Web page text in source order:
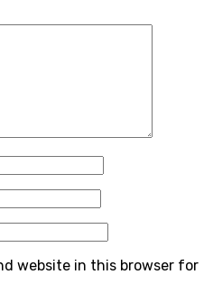
website in this browser for